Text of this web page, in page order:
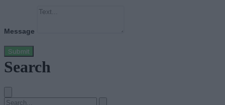
Message
Submit
Search